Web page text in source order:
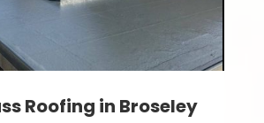
Roofing in Broseley